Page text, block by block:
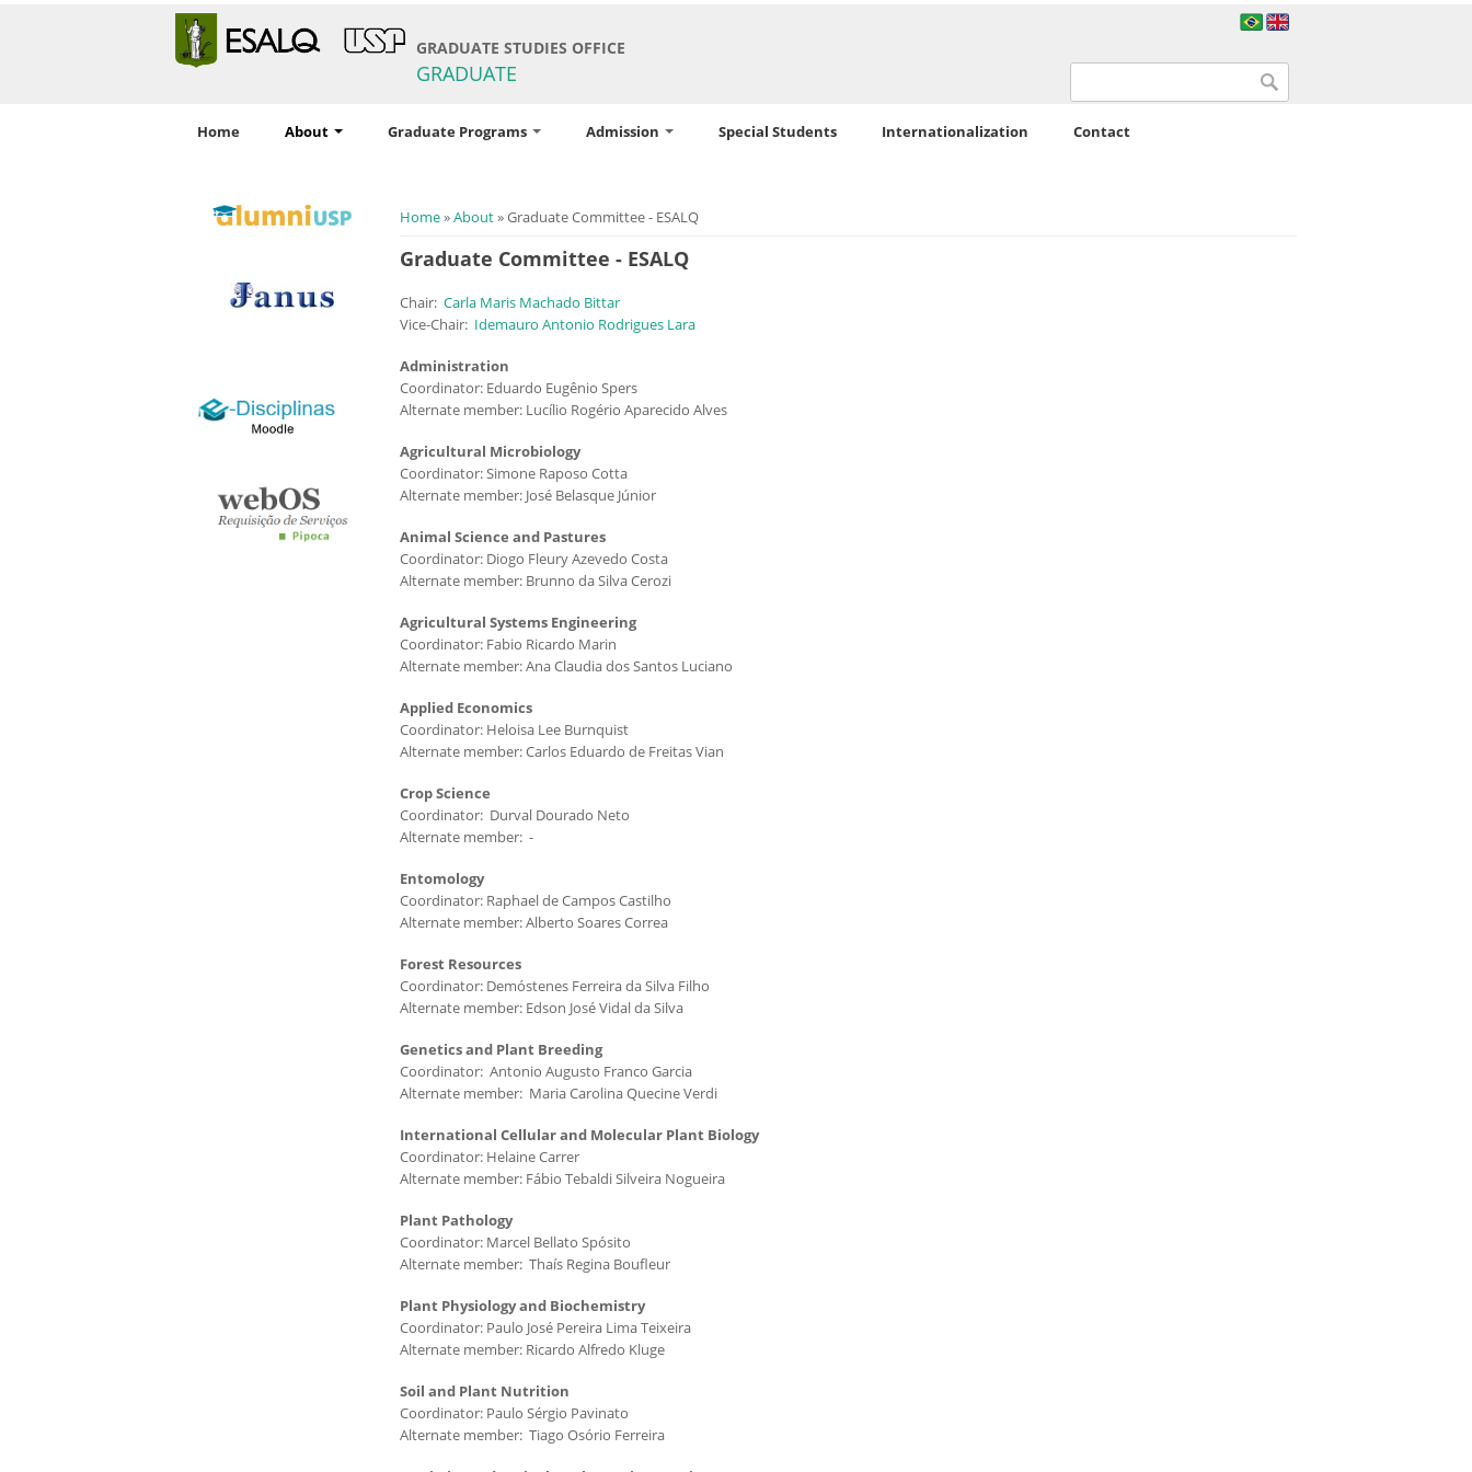
GRADUATE STUDIES OFFICE
GRADUATE
Home About Graduate Programs Admission Special Students Internationalization Contact
You are here
Home»About» Graduate Committee - ESALQ
Graduate Committee - ESALQ
Chair: Carla Maris Machado Bittar
Vice-Chair: Idemauro Antonio Rodrigues Lara
Administration
Coordinator: Eduardo Eugênio Spers
Alternate member: Lucílio Rogério Aparecido Alves
Agricultural Microbiology
Coordinator: Simone Raposo Cotta
Alternate member: José Belasque Júnior
Animal Science and Pastures
Coordinator: Diogo Fleury Azevedo Costa
Alternate member: Brunno da Silva Cerozi
Agricultural Systems Engineering
Coordinator: Fabio Ricardo Marin
Alternate member: Ana Claudia dos Santos Luciano
Applied Economics
Coordinator: Heloisa Lee Burnquist
Alternate member: Carlos Eduardo de Freitas Vian
Crop Science
Coordinator: Durval Dourado Neto
Alternate member: -
Entomology
Coordinator: Raphael de Campos Castilho
Alternate member: Alberto Soares Correa
Forest Resources
Coordinator: Demóstenes Ferreira da Silva Filho
Alternate member: Edson José Vidal da Silva
Genetics and Plant Breeding
Coordinator: Antonio Augusto Franco Garcia
Alternate member: Maria Carolina Quecine Verdi
International Cellular and Molecular Plant Biology
Coordinator: Helaine Carrer
Alternate member: Fábio Tebaldi Silveira Nogueira
Plant Pathology
Coordinator: Marcel Bellato Spósito
Alternate member: Thaís Regina Boufleur
Plant Physiology and Biochemistry
Coordinator: Paulo José Pereira Lima Teixeira
Alternate member: Ricardo Alfredo Kluge
Soil and Plant Nutrition
Coordinator: Paulo Sérgio Pavinato
Alternate member: Tiago Osório Ferreira
logo_e-disciplinas.png